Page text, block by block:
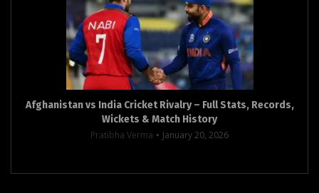
Afghanistan vs India Cricket Rivalry – Full Stats, Records,
Wickets & Match History
Pratibha Verma
January 20, 2026